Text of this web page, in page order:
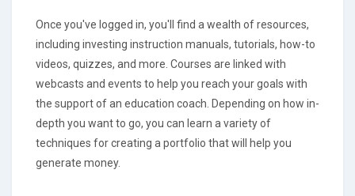
Once you've logged in, you'll find a wealth of resources,
including investing instruction manuals, tutorials, how-to
videos, quizzes, and more. Courses are linked with
webcasts and events to help you reach your goals with
the support of an education coach. Depending on how in-
depth you want to go, you can learn a variety of
techniques for creating a portfolio that will help you
generate money.